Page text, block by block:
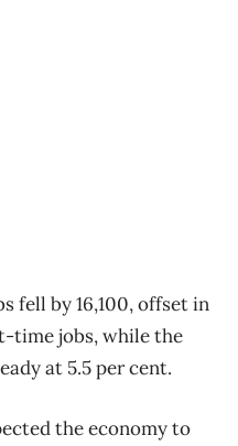
fell by 16,100, offset in
time jobs, while the
at 5.5 per cent.
the economy to